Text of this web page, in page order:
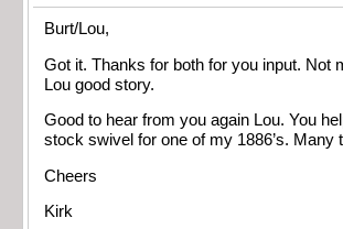
Burt/Lou,
Got it. Thanks for both for you input. Not
Lou good story.
Good to hear from you again Lou. You
stock swivel for one of my 1886’s. Many
Cheers
Kirk